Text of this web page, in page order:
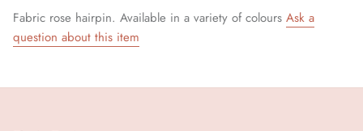
Fabric rose hairpin. Available in a variety of colours Ask a
question about this item